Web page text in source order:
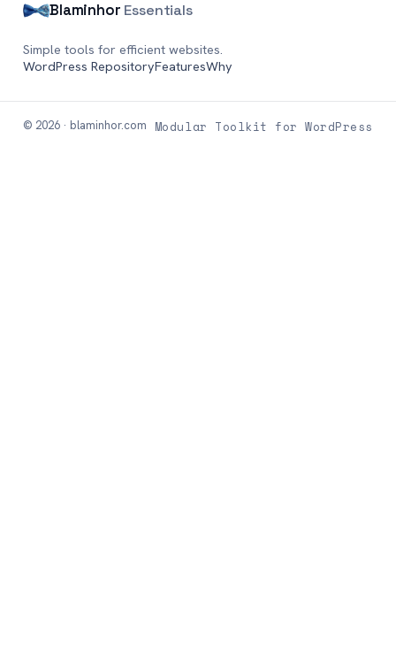
Blaminhor Essentials
Simple tools for efficient websites.
WordPress RepositoryFeaturesWhy
© 2026 · blaminhor.com Modular Toolkit for WordPress